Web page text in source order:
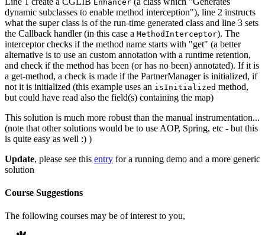
Enhancer
dynamic subclasses to enable method interception"), line 2 instructs
what the super class is of the run-time generated class and line 3 sets
the Callback handler (in this case a MethodInterceptor). The
interceptor checks if the method name starts with "get" (a better
alternative is to use an custom annotation with a runtime retention,
and check if the method has been (or has no been) annotated). If it is
a get-method, a check is made if the PartnerManager is initialized, if
not it is initialized (this example uses an isInitialized method,
but could have read also the field(s) containing the map)
This solution is much more robust than the manual instrumentation...
(note that other solutions would be to use AOP, Spring, etc - but this
is quite easy as well :) )
Update, please see this entry for a running demo and a more generic
solution
Course Suggestions
The following courses may be of interest to you,